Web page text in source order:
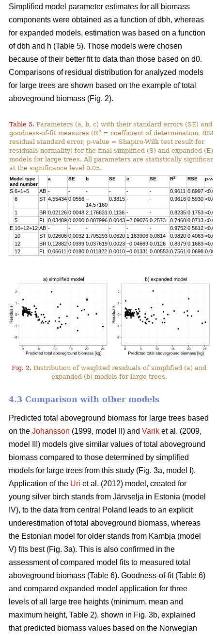
Simplified model parameter estimates for all biomass
components were obtained as a function of dbh, whereas
for expanded models, estimation was based on a function
of dbh and h (Table 5). Those models were chosen
because of their better fit to data than those based on d0.
Comparisons of residual distribution for analyzed models
for large trees are shown based on the example of total
aboveground biomass (Fig. 2).
Table 5. Parameters (a, b, c) with their standard errors (SE) and
goodness-of-fit measures (R2 = coefficient of determination,
residual standard error, p-value = Shapiro-Wilk test result for
residuals normality) for the final simplified (S) and expanded (E)
models for large trees. All parameters are statistically significant
at the significance level 0.05.
Model type
and number
a SE b SE c SE R2 RSE p-
S 6+1+5 AB - - - - - - 0.9611 0.6997
6
ST 4.55434 0.0556 –
14.57160
0.3815 - - 0.9616 0.5930
1 BR 0.02126 0.0048 2.176631 0.1136 - - 0.8235 0.1753
5
FL 0.03489 0.0200 0.007996 0.0043 –2.09076 0.2573 0.7460 0.0713
E 10+12+12 AB - - - - - - 0.9752 0.5612
10
ST 0.02606 0.0032 1.705293 0.0620 1.163906 0.0814 0.9820 0.4063
12
BR 0.12882 0.0399 0.037619 0.0023 –0.04669 0.0126 0.8379 0.1683
12
FL 0.06611 0.0180 0.011822 0.0010 –0.01331 0.00553 0.7561 0.0698
Fig. 2. Distribution of weighted residuals of simplified (a) and
expanded (b) models for large trees.
4.3 Comparison with other models
Predicted total aboveground biomass for large trees based
on the Johansson (1999, model II) and Varik et al. (2009,
model III) models give similar values of total aboveground
biomass compared to those determined by simplified
models for large trees from this study (Fig. 3a, model I).
Application of the Uri et al. (2012) model, created for
young silver birch stands from Järvselja in Estonia (model
IV), to the data from central Poland leads to an explicit
underestimation of total aboveground biomass, whereas
the Estonian model for older stands from Kambja (model
V) fits best (Fig. 3a). This is also confirmed in the
assessment of compared model fits to measured total
aboveground biomass (Table 6). Goodness-of-fit (Table 6)
and compared expanded model application for three
levels of all large tree heights (minimum, mean and
maximum height, Table 2), shown in Fig. 3b, explained
that predicted biomass values based on the Norwegian